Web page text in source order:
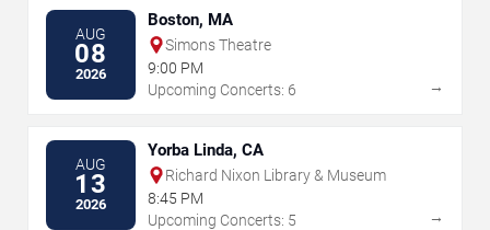
AUG
08
2026
Boston, MA
Simons Theatre
9:00 PM
Upcoming Concerts: 6
→
AUG
13
2026
Yorba Linda, CA
Richard Nixon Library & Museum
8:45 PM
Upcoming Concerts: 5
→